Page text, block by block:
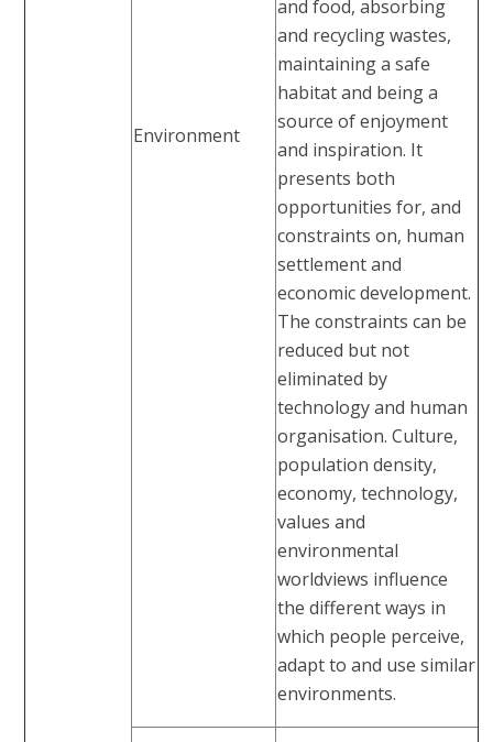
Environment
and food, absorbing
and recycling wastes,
maintaining a safe
habitat and being a
source of enjoyment
and inspiration. It
presents both
opportunities for, and
constraints on, human
settlement and
economic development.
The constraints can be
reduced but not
eliminated by
technology and human
organisation. Culture,
population density,
economy, technology,
values and
environmental
worldviews influence
the different ways in
which people perceive,
adapt to and use similar
environments.